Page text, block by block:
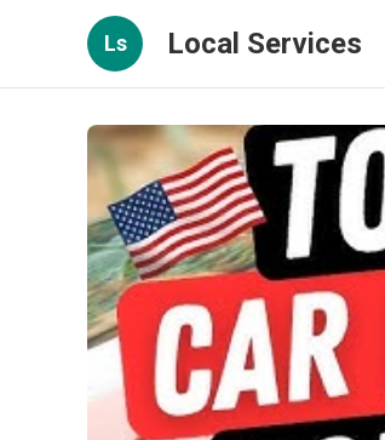
Ls Local Services